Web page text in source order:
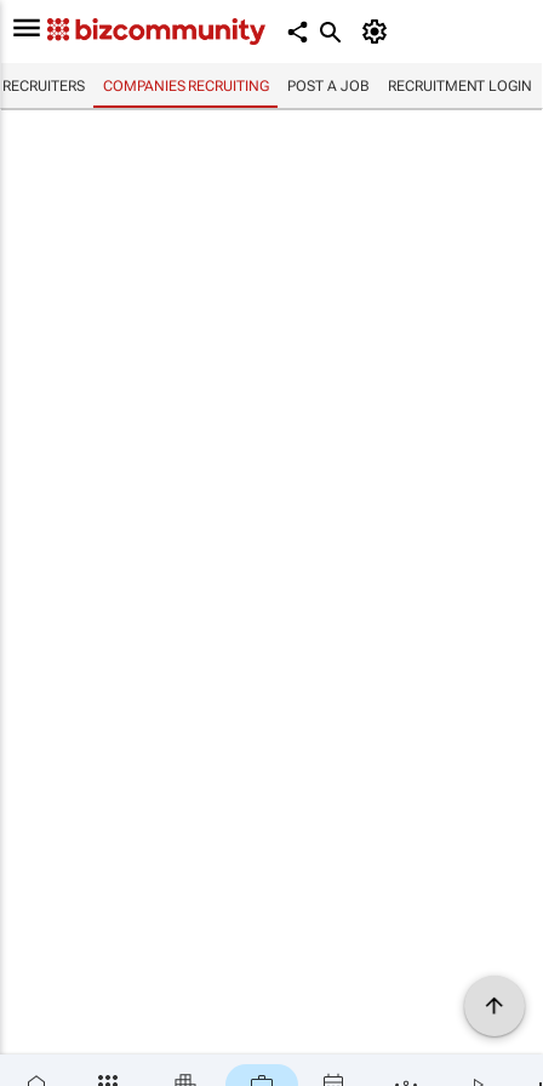
RECRUITERS COMPANIES RECRUITING POST A JOB RECRUITMENT LOGIN